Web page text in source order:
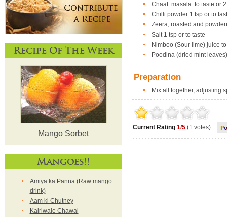
Recipe Of The Week
Mango Sorbet
Mangoes!!
Amiya ka Panna (Raw mango
drink)
Aam ki Chutney
Kairiwale Chawal
Chaat masala to taste or
Chilli powder 1 tsp or to
Zeera, roasted and
Salt 1 tsp or to taste
Nimboo (Sour lime) juice
Poodina (dried mint
Preparation
Mix all together, adjusting
Current Rating 1/5 (1 votes)